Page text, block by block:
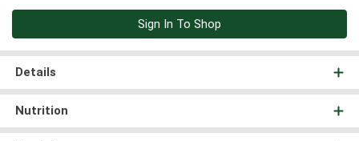
Sign In To Shop
Details
Nutrition